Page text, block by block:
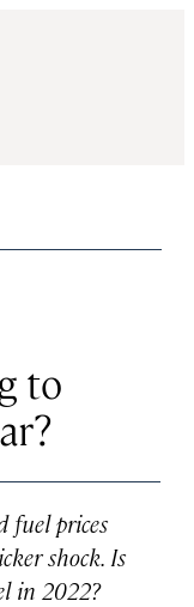
to
fuel prices
shock. Is
in 2022?